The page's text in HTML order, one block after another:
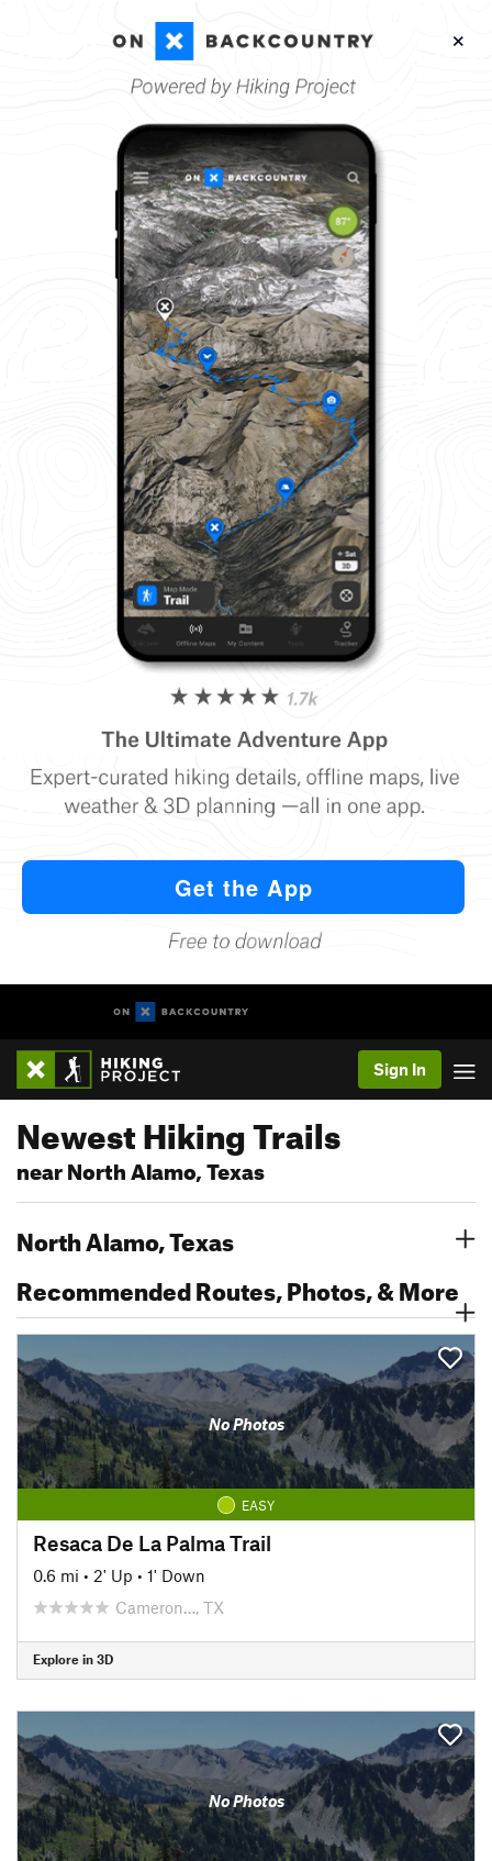
Sign In
Newest Hiking Trails
near North Alamo, Texas
North Alamo, Texas
Recommended Routes, Photos, & More
No Photos
EASY
Resaca De La Palma Trail
0.6 mi • 2' Up • 1' Down
Cameron…, TX
Explore in 3D
No Photos